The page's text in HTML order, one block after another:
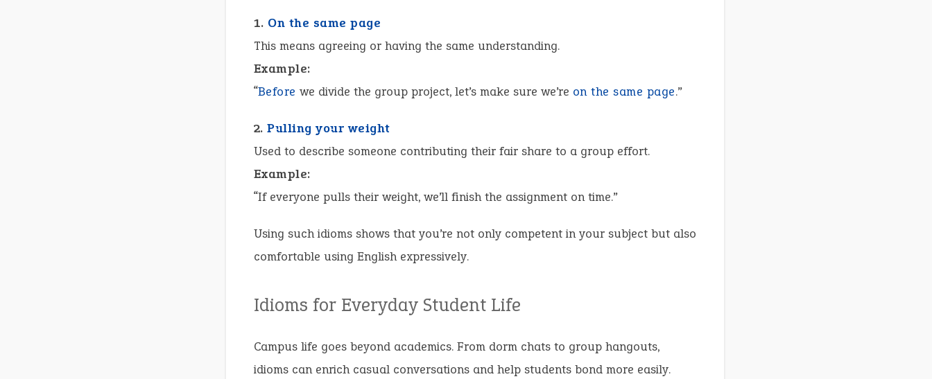
1. On the same page
This means agreeing or having the same understanding.
Example:
“Before we divide the group project, let’s make sure we’re on the same page.”
2.Pulling your weight
Used to describe someone contributing their fair share to a group effort.
Example:
“If everyone pulls their weight, we’ll finish the assignment on time.”
Using such idioms shows that you’re not only competent in your subject but also
comfortable using English expressively.
Idioms for Everyday Student Life
Campus life goes beyond academics. From dorm chats to group hangouts,
idioms can enrich casual conversations and help students bond more easily.